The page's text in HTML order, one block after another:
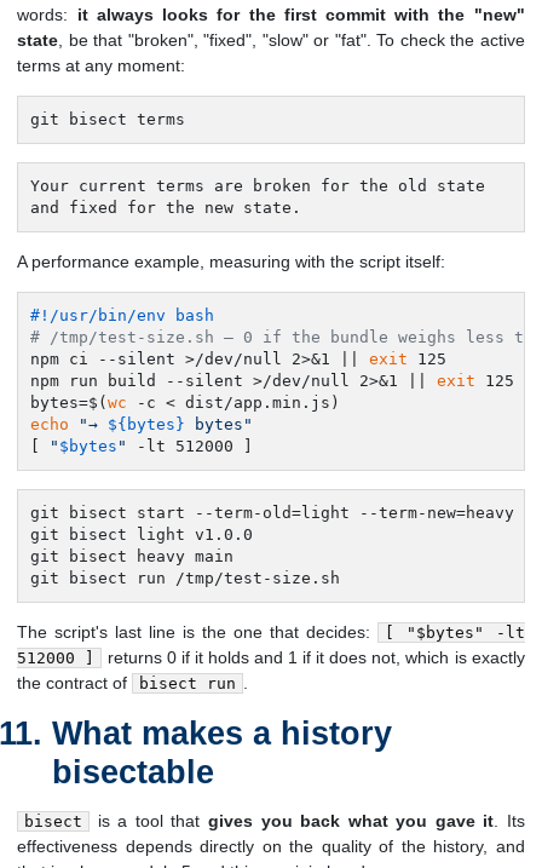
words: it always looks for the first commit with the "new"
state , be that "broken", "fixed", "slow" or "fat". To check the active
terms at any moment:
git bisect terms
Your current terms are broken for the old state
and fixed for the new state.
A performance example, measuring with the script itself:
#!/usr/bin/env bash
# /tmp/test-size.sh — 0 if the bundle weighs less
npm ci --silent >/dev/null 2>&1 || exit 125
npm run build --silent >/dev/null 2>&1 || exit 125
bytes=$(wc
echo
"→ ${bytes} bytes"
" $bytes " -lt 512000 ]
git bisect start --term-old=light --term-new=heavy
git bisect light v1.0.0
git bisect heavy main
git bisect run /tmp/test-size.sh
The script's last line is the one that decides:
[ "$bytes" -lt
512000 ]
returns 0 if it holds and 1 if it does not, which is exactly
the contract of
bisect run
What makes a history
bisectable
bisect is a tool that gives you back what you gave it . Its
effectiveness depends directly on the quality of the history, and